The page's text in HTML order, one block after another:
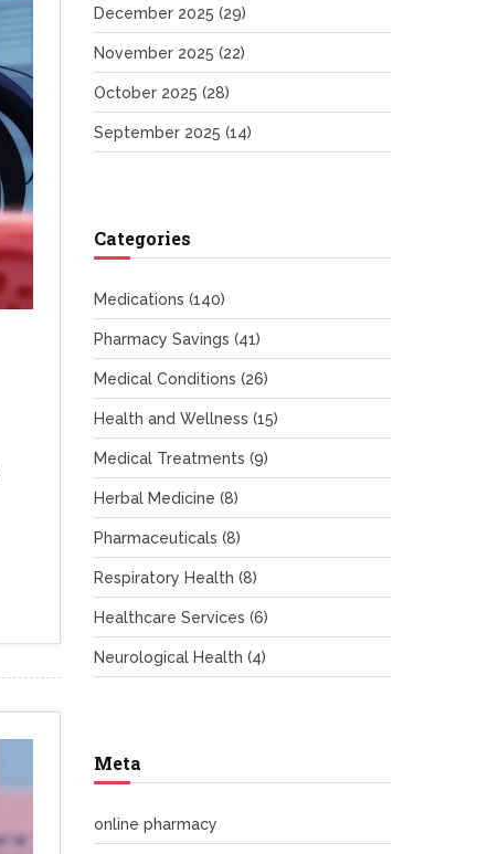
December 2025 (29)
November 2025 (22)
October 2025 (28)
September 2025 (14)
Categories
Medications (140)
Pharmacy Savings (41)
Medical Conditions (26)
Health and Wellness (15)
Medical Treatments (9)
Herbal Medicine (8)
Pharmaceuticals (8)
Respiratory Health (8)
Healthcare Services (6)
Neurological Health (4)
Meta
online pharmacy